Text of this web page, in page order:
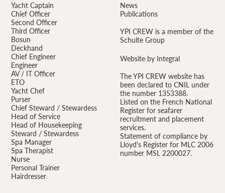
Yacht Captain
Chief Officer
Second Officer
Third Officer
Bosun
Deckhand
Chief Engineer
Engineer
AV / IT Officer
ETO
Yacht Chef
Purser
Chief Steward / Stewardess
Head of Service
Head of Housekeeping
Steward / Stewardess
Spa Manager
Spa Therapist
Nurse
Personal Trainer
Hairdresser
News
Publications
YPI CREW is a member of the
Schulte Group
Website by Integral
The YPI CREW website has
been declared to CNIL under
the number 1353388.
Listed on the French National
Register for seafarer
recruitment and placement
services.
Statement of compliance by
Lloyd's Register for MLC 2006
number MSL 2200027.